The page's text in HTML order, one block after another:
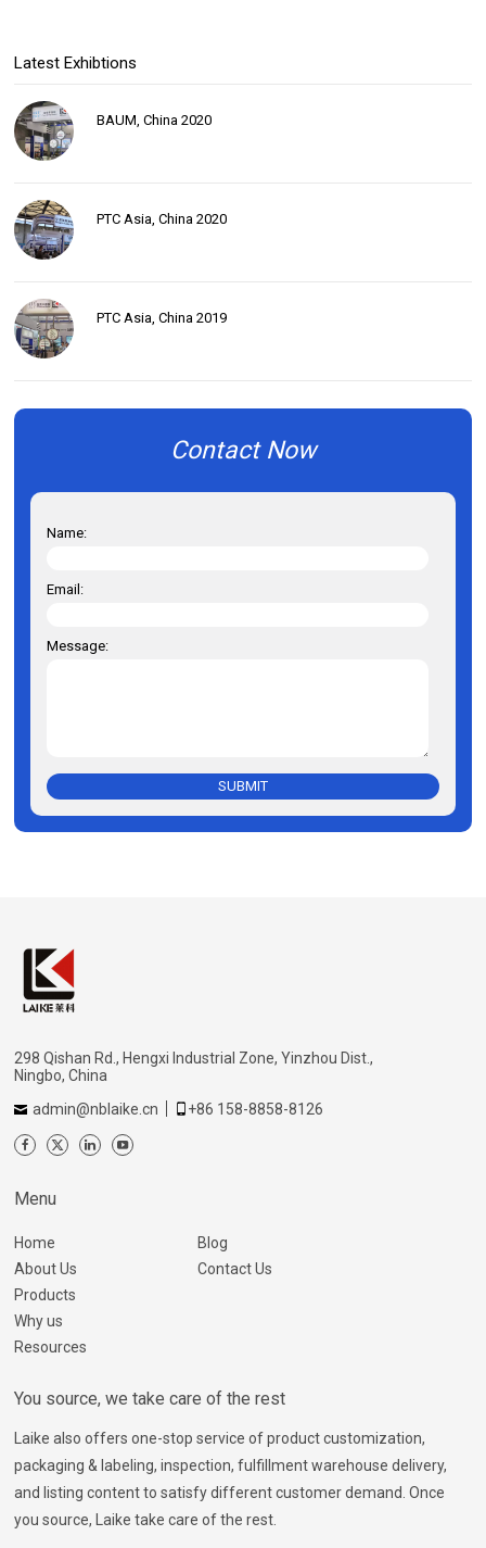
Latest Exhibtions
BAUM, China 2020
PTC Asia, China 2020
PTC Asia, China 2019
Contact Now
Name:
Email:
Message:
SUBMIT
298 Qishan Rd., Hengxi Industrial Zone, Yinzhou Dist.,
Ningbo, China
admin@nblaike.cn
+86 158-8858-8126
Menu
Home
About Us
Products
Why us
Resources
Blog
Contact Us
You source, we take care of the rest
Laike also offers one-stop service of product customization,
packaging & labeling, inspection, fulfillment warehouse delivery,
and listing content to satisfy different customer demand. Once
you source, Laike take care of the rest.